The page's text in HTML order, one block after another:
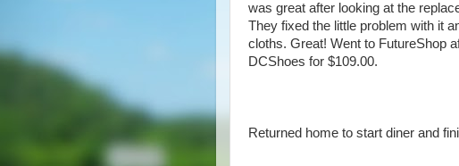
was great after looking at the
They fixed the little problem with it
cloths. Great! Went to FutureShop
DCShoes for $109.00.
Returned home to start diner and